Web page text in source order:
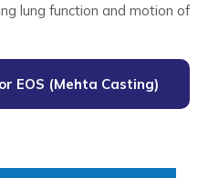
lung function and motion of
EOS (Mehta Casting)